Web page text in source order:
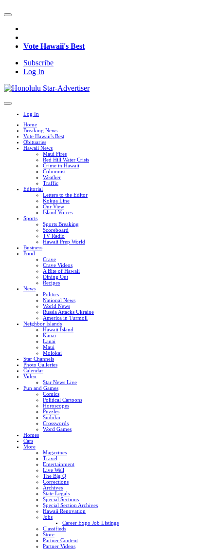
Vote Hawaii's Best
Subscribe
Log In
Log In
Home
Breaking News
Vote Hawaii's Best
Obituaries
Hawaii News
Maui Fires
Red Hill Water Crisis
Crime in Hawaii
Columnist
Weather
Traffic
Editorial
Letters to the Editor
Kokua Line
Our View
Island Voices
Sports
Sports Breaking
Scoreboard
TV Radio
Hawaii Prep World
Business
Food
Crave
Crave Videos
A Bite of Hawaii
Dining Out
Recipes
News
Politics
National News
World News
Russia Attacks Ukraine
America in Turmoil
Neighbor Islands
Hawaii Island
Kauai
Lanai
Maui
Molokai
Star Channels
Photo Galleries
Calendar
Video
Star News Live
Fun and Games
Comics
Political Cartoons
Horoscopes
Puzzles
Sudoku
Crosswords
Word Games
Homes
Cars
More
Magazines
Travel
Entertainment
Live Well
The Big Q
Corrections
Archives
State Legals
Special Sections
Special Section Archives
Hawaii Renovation
Jobs
Career Expo Job Listings
Classifieds
Store
Partner Content
Partner Videos